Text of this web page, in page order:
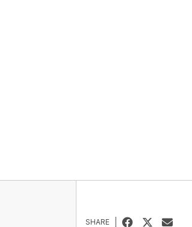
SHARE